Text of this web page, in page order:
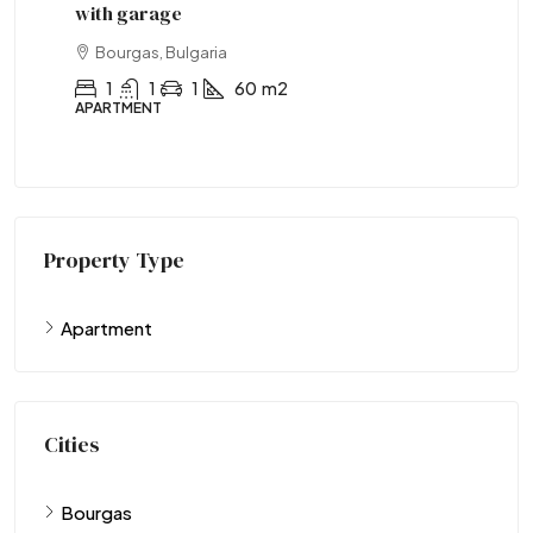
with garage
Bourgas, Bulgaria
1 1 1 60 m2
APARTMENT
Property Type
Apartment
Cities
Bourgas